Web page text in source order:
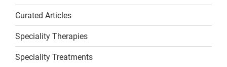
Curated Articles
Speciality Therapies
Speciality Treatments